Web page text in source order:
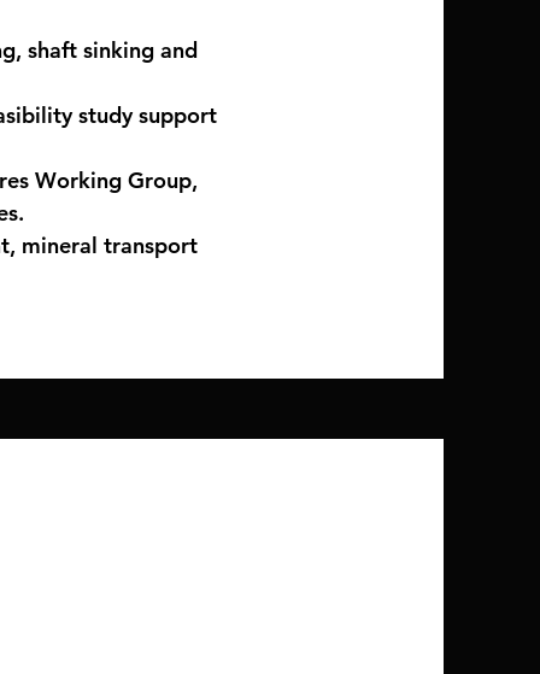
shaft sinking and
study support
Working Group,
mineral transport